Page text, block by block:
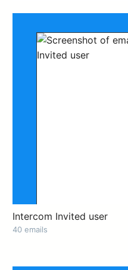
Intercom Invited user
40 emails